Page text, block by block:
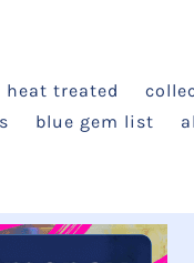
heat treated
blue gem list